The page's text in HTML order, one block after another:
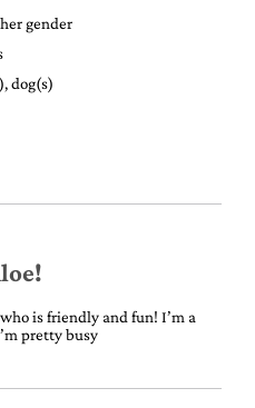
gender
dog(s)
is friendly and fun! I’m a
pretty busy